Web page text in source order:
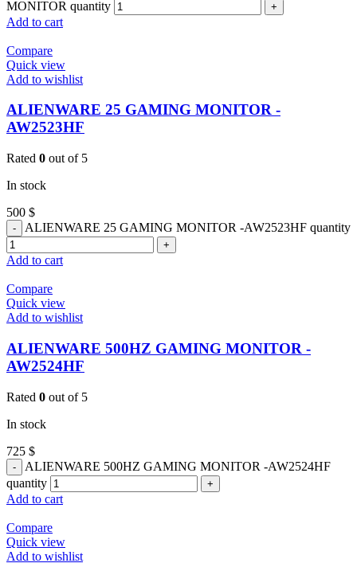
MONITOR quantity
Add to cart
Compare
Quick view
Add to wishlist
ALIENWARE 25 GAMING MONITOR -
AW2523HF
Rated 0 out of 5
In stock
500 $
ALIENWARE 25 GAMING MONITOR -AW2523HF quantity
Add to cart
Compare
Quick view
Add to wishlist
ALIENWARE 500HZ GAMING MONITOR -
AW2524HF
Rated 0 out of 5
In stock
725 $
ALIENWARE 500HZ GAMING MONITOR -AW2524HF
quantity
Add to cart
Compare
Quick view
Add to wishlist